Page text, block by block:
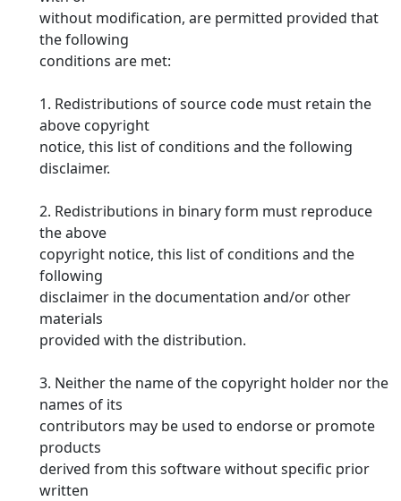
without modification, are permitted provided that
the following
conditions are met:
1. Redistributions of source code must retain the
above copyright
notice, this list of conditions and the following
disclaimer.
2. Redistributions in binary form must reproduce
the above
copyright notice, this list of conditions and the
following
disclaimer in the documentation and/or other
materials
provided with the distribution.
3. Neither the name of the copyright holder nor the
names of its
contributors may be used to endorse or promote
products
derived from this software without specific prior
written